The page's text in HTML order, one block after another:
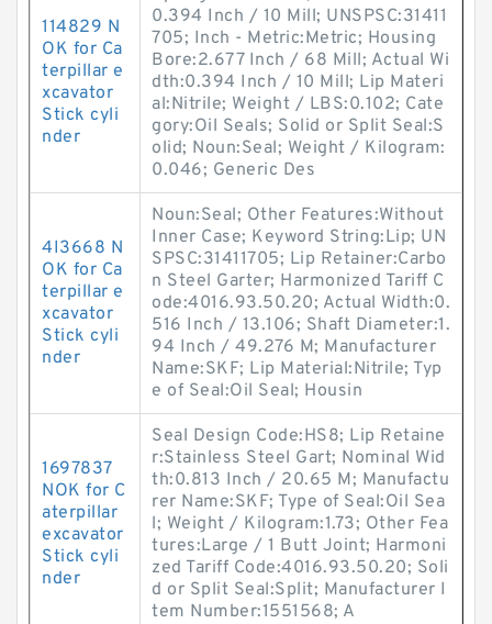
114829 N
OK for Ca
terpillar e
xcavator
Stick cyli
nder
0.394 Inch / 10 Mill; UNSPSC:31411
705; Inch - Metric:Metric; Housing
Bore:2.677 Inch / 68 Mill; Actual Wi
dth:0.394 Inch / 10 Mill; Lip Materi
al:Nitrile; Weight / LBS:0.102; Cate
gory:Oil Seals; Solid or Split Seal:S
olid; Noun:Seal; Weight / Kilogram:
0.046; Generic Des
4I3668 N
OK for Ca
terpillar e
xcavator
Stick cyli
nder
Noun:Seal; Other Features:Without
Inner Case; Keyword String:Lip; UN
SPSC:31411705; Lip Retainer:Carbo
n Steel Garter; Harmonized Tariff C
ode:4016.93.50.20; Actual Width:0.
516 Inch / 13.106; Shaft Diameter:1.
94 Inch / 49.276 M; Manufacturer
Name:SKF; Lip Material:Nitrile; Typ
e of Seal:Oil Seal; Housin
1697837
NOK for C
aterpillar
excavator
Stick cyli
nder
Seal Design Code:HS8; Lip Retaine
r:Stainless Steel Gart; Nominal Wid
th:0.813 Inch / 20.65 M; Manufactu
rer Name:SKF; Type of Seal:Oil Sea
l; Weight / Kilogram:1.73; Other Fea
tures:Large / 1 Butt Joint; Harmoni
zed Tariff Code:4016.93.50.20; Soli
d or Split Seal:Split; Manufacturer I
tem Number:1551568; A